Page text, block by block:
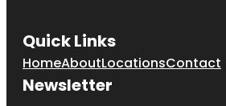
Quick Links
HomeAboutLocationsContact
Newsletter